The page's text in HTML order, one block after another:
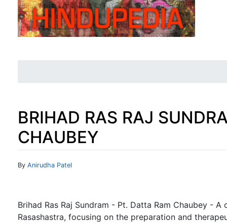
BRIHAD RAS RAJ
CHAUBEY
Jump to:navigation
By Anirudha Patel
Brihad Ras Raj Sundram - Pt. Datta Ram Chaubey - A
Rasashastra, focusing on the preparation and